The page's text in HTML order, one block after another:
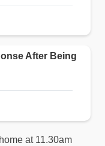
at 11.30am